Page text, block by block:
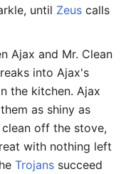
until Zeus calls
Ajax and Mr. Clean
into Ajax's
the kitchen. Ajax
as shiny as
off the stove,
with nothing left
Trojans succeed